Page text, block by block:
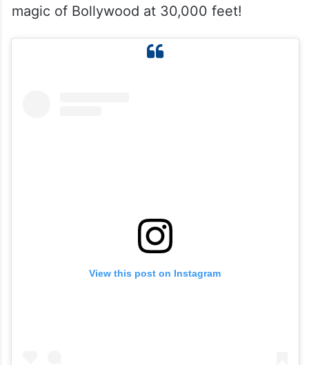
magic of Bollywood at 30,000 feet!
View this post on Instagram